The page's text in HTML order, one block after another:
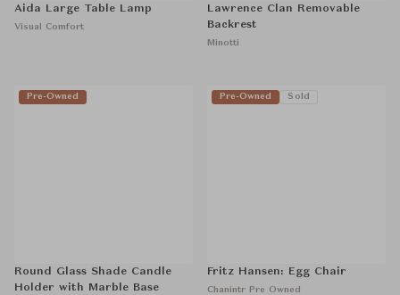
Aida Large Table Lamp
Visual Comfort
Lawrence Clan Removable
Backrest
Minotti
Pre-Owned
Round Glass Shade Candle
Holder with Marble Base
Pre-Owned Sold
Fritz Hansen: Egg Chair
Chanintr Pre Owned